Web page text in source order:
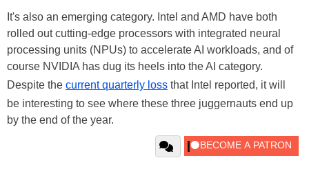
It's also an emerging category. Intel and AMD have both
rolled out cutting-edge processors with integrated neural
processing units (NPUs) to accelerate AI workloads, and of
course NVIDIA has dug its heels into the AI category.
Despite the current quarterly loss that Intel reported, it will
be interesting to see where these three juggernauts end up
by the end of the year.